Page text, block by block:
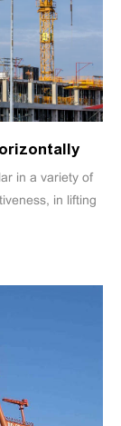
in a variety of
in lifting